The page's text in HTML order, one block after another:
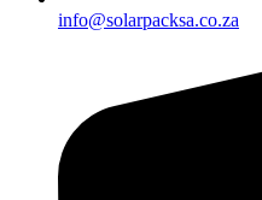
info@solarpacksa.co.za